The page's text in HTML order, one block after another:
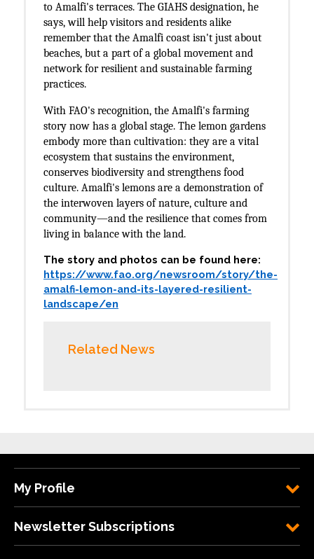
to Amalfi's terraces. The GIAHS designation, he
says, will help visitors and residents alike
remember that the Amalfi coast isn't just about
beaches, but a part of a global movement and
network for resilient and sustainable farming
practices.
With FAO's recognition, the Amalfi's farming
story now has a global stage. The lemon gardens
embody more than cultivation: they are a vital
ecosystem that sustains the environment,
conserves biodiversity and strengthens food
culture. Amalfi's lemons are a demonstration of
the interwoven layers of nature, culture and
community—and the resilience that comes from
living in balance with the land.
The story and photos can be found here:
https://www.fao.org/newsroom/story/the-
amalfi-lemon-and-its-layered-resilient-
landscape/en
Related News
My Profile
Newsletter Subscriptions